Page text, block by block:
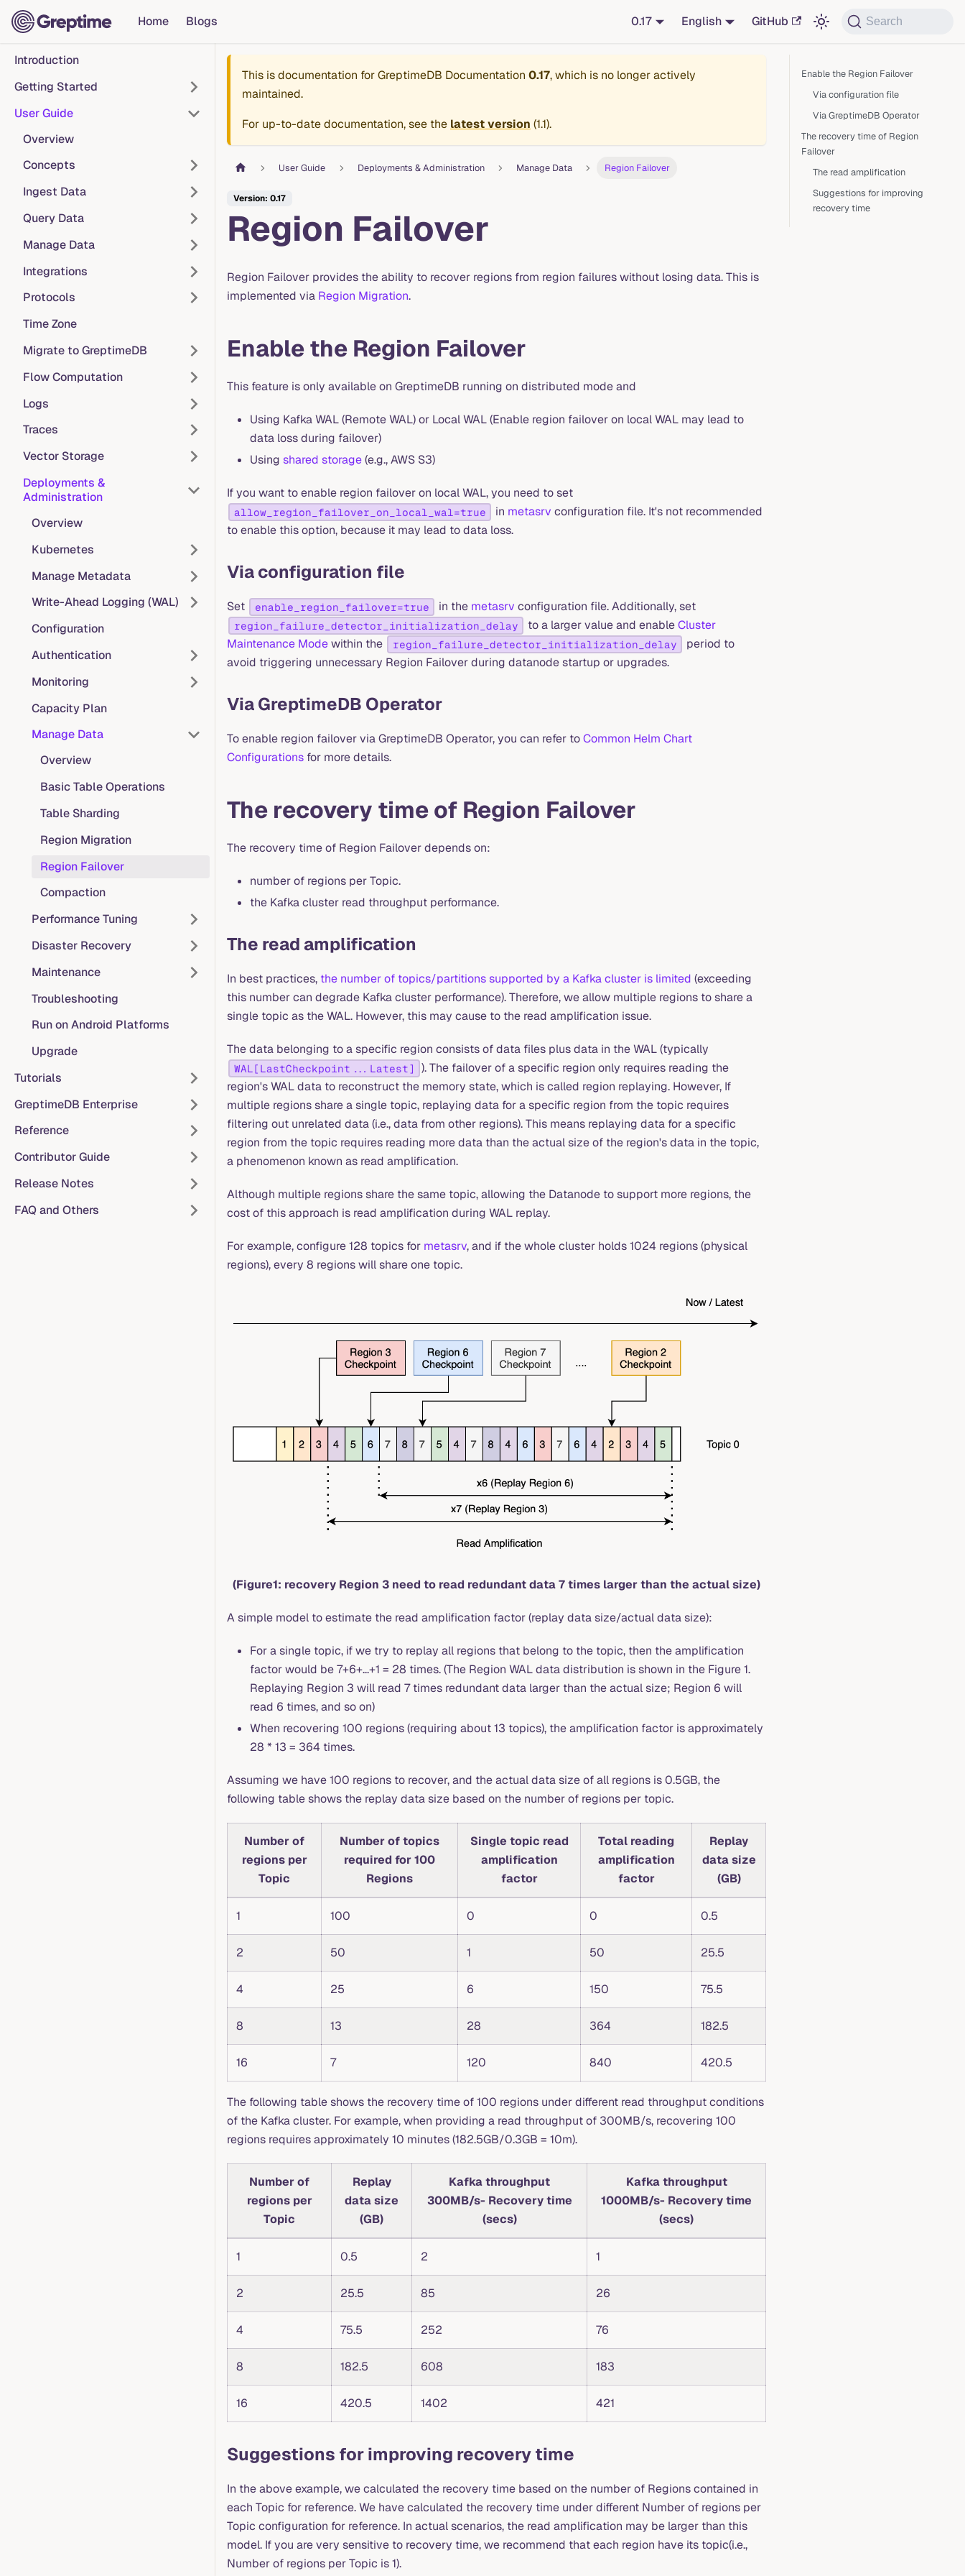
Home Blogs 0.17 English GitHub Search
Introduction
Getting Started
User Guide
Overview
Concepts
Ingest Data
Query Data
Manage Data
Integrations
Protocols
Time Zone
Migrate to GreptimeDB
Flow Computation
Logs
Traces
Vector Storage
Deployments &
Administration
Overview
Kubernetes
Manage Metadata
Write-Ahead Logging (WAL)
Configuration
Authentication
Monitoring
Capacity Plan
Manage Data
Overview
Basic Table Operations
Table Sharding
Region Migration
Region Failover
Compaction
Performance Tuning
Disaster Recovery
Maintenance
Troubleshooting
Run on Android Platforms
Upgrade
Tutorials
GreptimeDB Enterprise
Reference
Contributor Guide
Release Notes
FAQ and Others
This is documentation forGreptimeDB Documentation 0.17, which is no longer actively
maintained.
For up-to-date documentation, see the latest version (1.1).
User Guide Deployments & Administration Manage Data Region Failover
Version: 0.17
Region Failover
Region Failover provides the ability to recover regions from region failures without losing data. This is
implemented via Region Migration.
Enable the Region Failover
This feature is only available on GreptimeDB running on distributed mode and
Using Kafka WAL (Remote WAL) or Local WAL (Enable region failover on local WAL may lead to
data loss during failover)
Using shared storage(e.g., AWS S3)
If you want to enable region failover on local WAL, you need to set
allow_region_failover_on_local_wal=true in metasrv configuration file. It's not recommended
to enable this option, because it may lead to data loss.
Via configuration file
Set enable_region_failover=true in the metasrv configuration file. Additionally, set
region_failure_detector_initialization_delay to a larger value and enableCluster
Maintenance Modewithin the region_failure_detector_initialization_delay
period to
avoid triggering unnecessary Region Failover during datanode startup or upgrades.
Via GreptimeDB Operator
To enable region failover via GreptimeDB Operator, you can refer toCommon Helm Chart
Configurations for more details.
The recovery time of Region Failover
The recovery time of Region Failover depends on:
number of regions per Topic.
the Kafka cluster read throughput performance.
The read amplification
In best practices, the number of topics/partitions supported by a Kafka cluster is limited (exceeding
this number can degrade Kafka cluster performance). Therefore, we allow multiple regions to share a
single topic as the WAL. However, this may cause to the read amplification issue.
The data belonging to a specific region consists of data files plus data in the WAL (typically
WAL[LastCheckpoint...Latest]
). The failover of a specific region only requires reading the
region's WAL data to reconstruct the memory state, which is called region replaying. However, If
multiple regions share a single topic, replaying data for a specific region from the topic requires
filtering out unrelated data (i.e., data from other regions). This means replaying data for a specific
region from the topic requires reading more data than the actual size of the region's data in the topic,
a phenomenon known as read amplification.
Although multiple regions share the same topic, allowing the Datanode to support more regions, the
cost of this approach is read amplification during WAL replay.
For example, configure 128 topics for metasrv, and if the whole cluster holds 1024 regions (physical
regions), every 8 regions will share one topic.
(Figure1: recovery Region 3 need to read redundant data 7 times larger than the actual size)
A simple model to estimate the read amplification factor (replay data size/actual data size):
For a single topic, if we try to replay all regions that belong to the topic, then the amplification
factor would be 7+6+...+1 = 28 times. (The Region WAL data distribution is shown in the Figure 1.
Replaying Region 3 will read 7 times redundant data larger than the actual size; Region 6 will
read 6 times, and so on)
When recovering 100 regions (requiring about 13 topics), the amplification factor is approximately
28 * 13 = 364 times.
Assuming we have 100 regions to recover, and the actual data size of all regions is 0.5GB, the
following table shows the replay data size based on the number of regions per topic.
Number of
regions per
Topic
Number of topics
required for 100
Regions
Single topic read
amplification
factor
Total reading
amplification
factor
Replay
data size
(GB)
1 100 0 0 0.5
2 50 1 50 25.5
4 25 6 150 75.5
8 13 28 364 182.5
16 7 120 840 420.5
The following table shows the recovery time of 100 regions under different read throughput conditions
of the Kafka cluster. For example, when providing a read throughput of 300MB/s, recovering 100
regions requires approximately 10 minutes (182.5GB/0.3GB = 10m).
Number of
regions per
Topic
Replay
data size
(GB)
Kafka throughput
300MB/s- Recovery time
(secs)
Kafka throughput
1000MB/s- Recovery time
(secs)
1 0.5 2 1
2 25.5 85 26
4 75.5 252 76
8 182.5 608 183
16 420.5 1402 421
Suggestions for improving recovery time
In the above example, we calculated the recovery time based on the number of Regions contained in
each Topic for reference. We have calculated the recovery time under different Number of regions per
Topic configuration for reference. In actual scenarios, the read amplification may be larger than this
model. If you are very sensitive to recovery time, we recommend that each region have its topic(i.e.,
Number of regions per Topic is 1).
Enable the Region Failover
Via configuration file
Via GreptimeDB Operator
The recovery time of Region
Failover
The read amplification
Suggestions for improving
recovery time